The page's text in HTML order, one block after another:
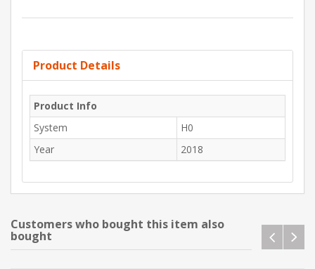
Product Details
Product Info
System
H0
Year
2018
Customers who bought this item also
bought